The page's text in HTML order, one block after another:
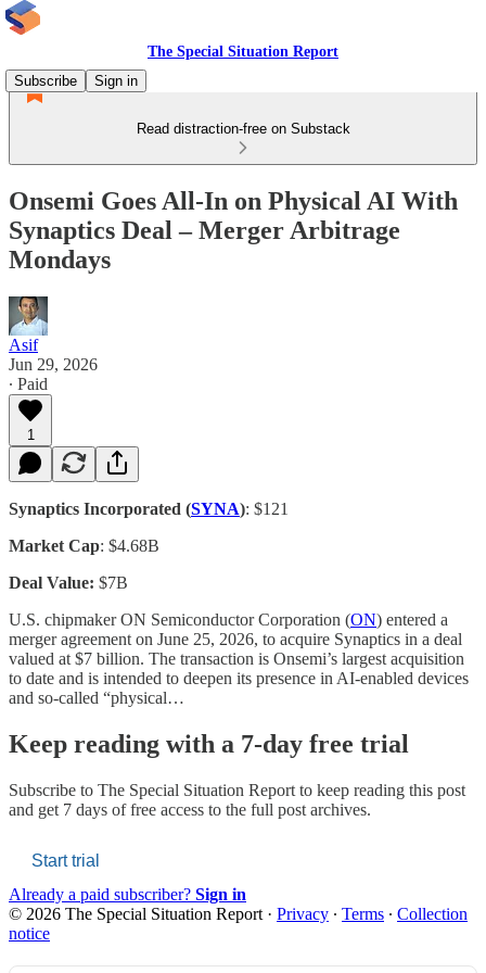
The Special Situation Report
Subscribe
Sign in
Read distraction-free on Substack
Onsemi Goes All-In on Physical AI With
Synaptics Deal – Merger Arbitrage
Mondays
Asif
Jun 29, 2026
∙ Paid
1
Synaptics Incorporated (SYNA): $121
Market Cap: $4.68B
Deal Value: $7B
U.S. chipmaker ON Semiconductor Corporation (ON) entered a
merger agreement on June 25, 2026, to acquire Synaptics in a deal
valued at $7 billion. The transaction is Onsemi’s largest acquisition
to date and is intended to deepen its presence in AI-enabled devices
and so-called “physical…
Keep reading with a 7-day free trial
Subscribe to The Special Situation Report to keep reading this post
and get 7 days of free access to the full post archives.
Start trial
Already a paid subscriber? Sign in
© 2026 The Special Situation Report · Privacy ∙ Terms ∙ Collection
notice